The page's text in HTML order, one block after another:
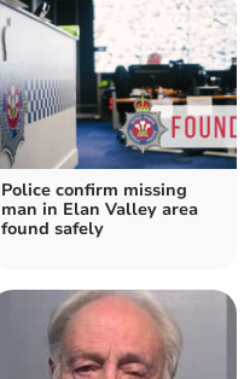
Police confirm missing
man in Elan Valley area
found safely